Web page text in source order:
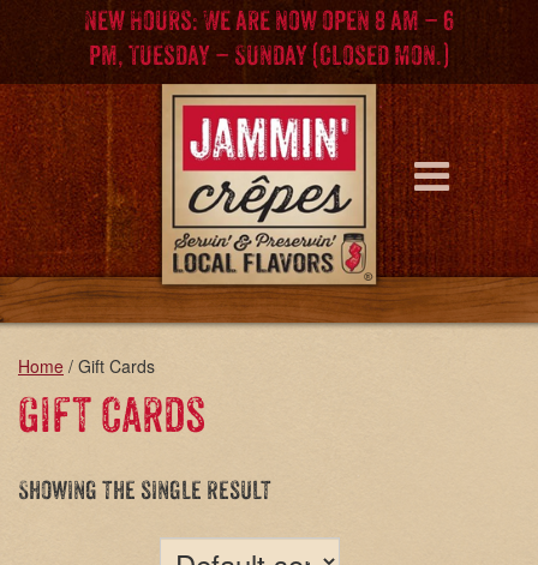
content
menu
New Hours: We are now open 8 am – 6
pm, Tuesday – Sunday (Closed Mon.)
Home / Gift Cards
Gift Cards
Showing the single result